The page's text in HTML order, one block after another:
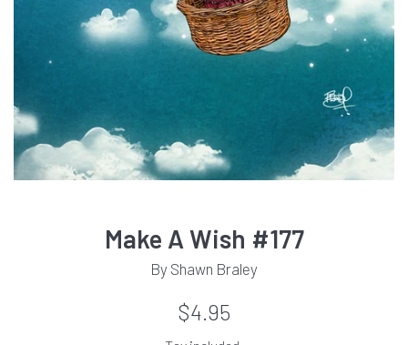
Make A Wish #177
By Shawn Braley
Regular
$4.95